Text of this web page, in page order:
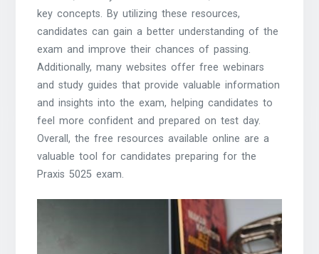
key concepts. By utilizing these resources,
candidates can gain a better understanding of the
exam and improve their chances of passing.
Additionally, many websites offer free webinars
and study guides that provide valuable information
and insights into the exam, helping candidates to
feel more confident and prepared on test day.
Overall, the free resources available online are a
valuable tool for candidates preparing for the
Praxis 5025 exam.